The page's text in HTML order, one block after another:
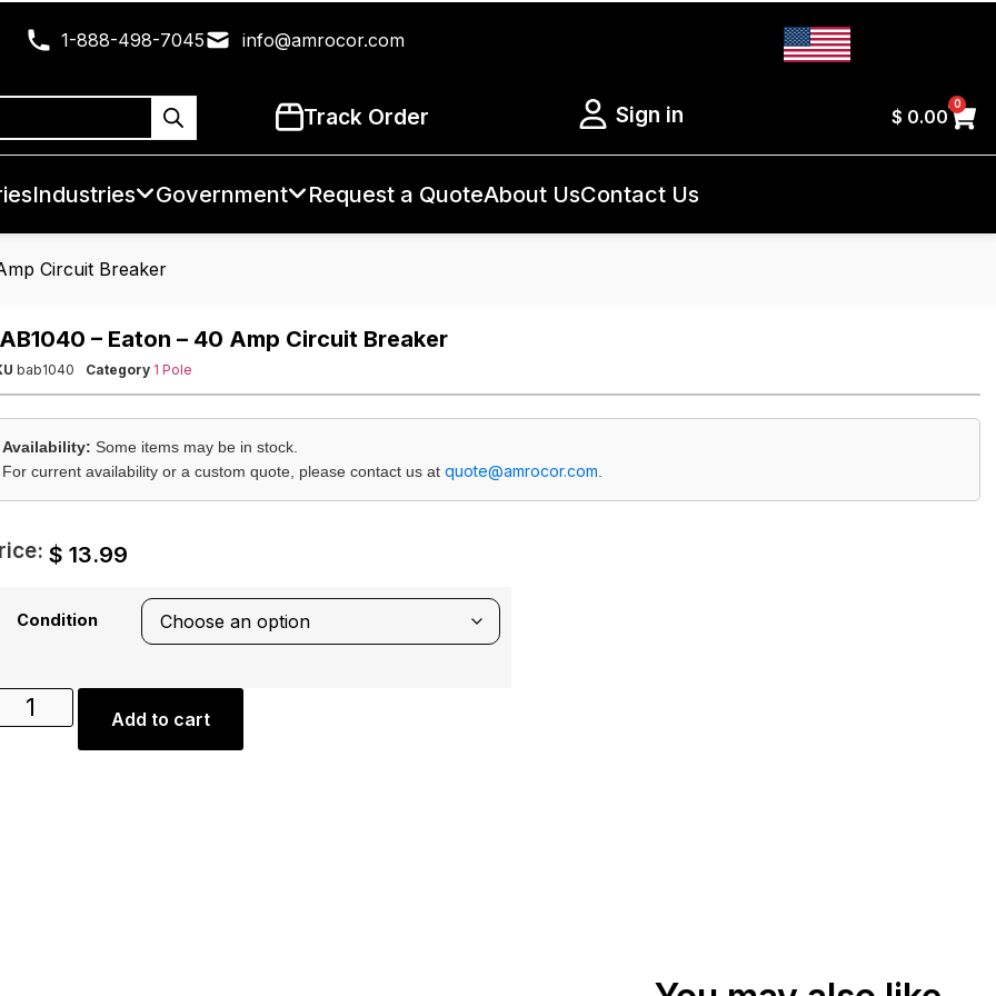
1-888-498-7045 info@amrocor.com
Track Order Sign in $ 0.00
0
Industries Government Request a QuoteAbout UsContact Us
Circuit Breaker
– Eaton – 40 Amp Circuit Breaker
bab1040 Category 1 Pole
Availability: Some items may be in stock.
For current availability or a custom quote, please contact us at quote@amrocor.com
$ 13.99
Condition
Add to cart